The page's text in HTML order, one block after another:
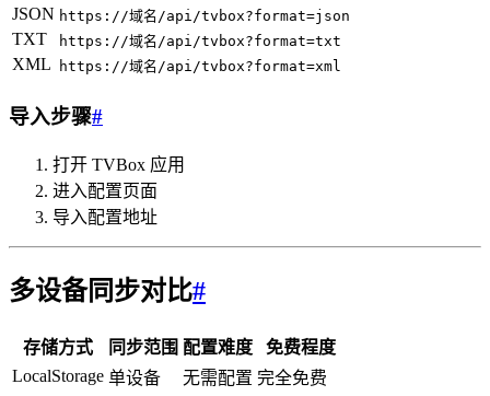
JSON https://域名/api/tvbox?format=json
TXT https://域名/api/tvbox?format=txt
XML https://域名/api/tvbox?format=xml
导入步骤#
打开 TVBox 应用
进入配置页面
导入配置地址
多设备同步对比#
存储方式 同步范围 配置难度
免费程度
LocalStorage 单设备 无需配置 完全免费